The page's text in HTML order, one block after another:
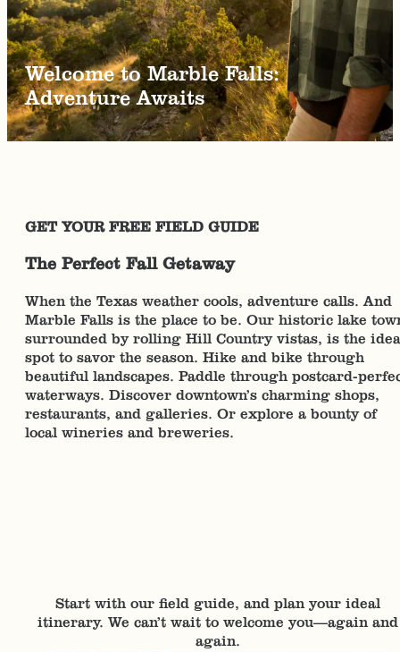
Welcome to Marble Falls:
Adventure Awaits
GET YOUR FREE FIELD GUIDE
The Perfect Fall Getaway
When the Texas weather cools, adventure calls. And
Marble Falls is the place to be. Our historic lake
surrounded by rolling Hill Country vistas, is the
spot to savor the season. Hike and bike through
beautiful landscapes. Paddle through postcard-
waterways. Discover downtown’s charming shops,
restaurants, and galleries. Or explore a bounty of
local wineries and breweries.
Start with our field guide, and plan your ideal
itinerary. We can’t wait to welcome you—again and
again.